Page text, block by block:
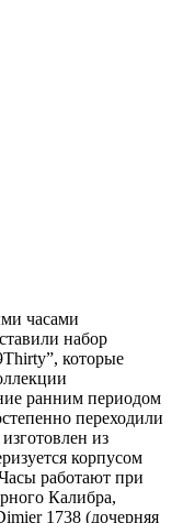
часами
набор
которые
ранним периодом
переходили
из
корпусом
работают при
Калибра,
1738 (дочерняя